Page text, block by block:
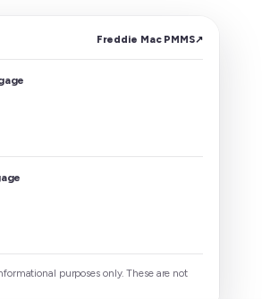
Freddie Mac PMMS↗
purposes only. These are not